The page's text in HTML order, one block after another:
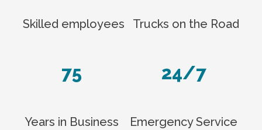
Skilled employees Trucks on the Road
75
Years in Business
24/7
Emergency Service